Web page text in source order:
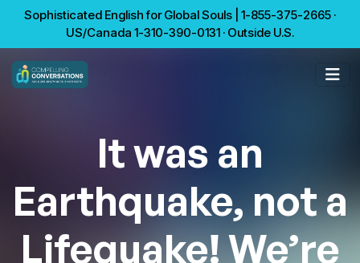
Sophisticated English for Global Souls | 1-855-375-2665 ·
US/Canada 1-310-390-0131 · Outside U.S.
It was an
Earthquake, not a
Lifequake! We’re